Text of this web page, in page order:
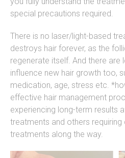
special precautions required.
There is no laser/light-based
destroys hair forever, as the
regenerate itself. And there
influence new hair growth too,
medication, age, stress etc.
effective hair management
experiencing long-term results
treatments and others
treatments along the way.